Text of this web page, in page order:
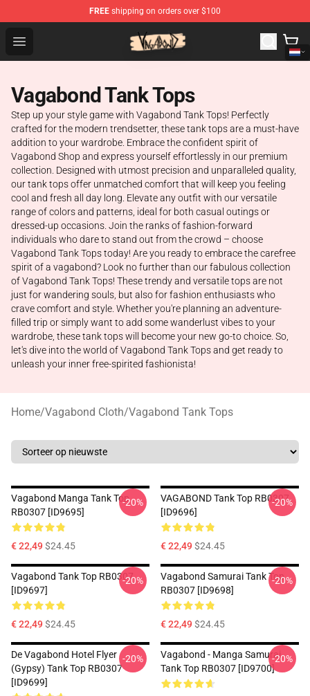
FREE shipping on orders over $100
Open menu
Vagabond Shop - Official Vagabond Merchandise Store
Vagabond Tank Tops
Step up your style game with Vagabond Tank Tops! Perfectly
crafted for the modern trendsetter, these tank tops are a must-have
addition to your wardrobe. Embrace the confident spirit of
Vagabond Shop and express yourself effortlessly in our premium
collection. Designed with utmost precision and unparalleled quality,
our tank tops offer unmatched comfort that will keep you feeling
cool and fresh all day long. Elevate any outfit with our versatile
range of colors and patterns, ideal for both casual outings or
dressed-up occasions. Join the ranks of fashion-forward
individuals who dare to stand out from the crowd – choose
Vagabond Tank Tops today! Are you ready to embrace the carefree
spirit of a vagabond? Look no further than our fabulous collection
of Vagabond Tank Tops! These trendy and versatile tops are not
just for wandering souls, but also for fashion enthusiasts who
crave comfort and style. Whether you're planning an adventure-
filled trip or simply want to add some wanderlust vibes to your
wardrobe, these tank tops will become your new go-to choice. So,
let's dive into the world of Vagabond Tank Tops and get ready to
unleash your inner free-spirited fashionista!
Home/Vagabond Cloth/Vagabond Tank Tops
Vagabond Manga Tank Top
RB0307 [ID9695]
€ 22,49$24.45
-20%
VAGABOND Tank Top RB0307
[ID9696]
€ 22,49$24.45
-20%
Vagabond Tank Top RB0307
[ID9697]
€ 22,49$24.45
-20%
Vagabond Samurai Tank Top
RB0307 [ID9698]
€ 22,49$24.45
-20%
De Vagabond Hotel Flyer
(Gypsy) Tank Top RB0307
[ID9699]
-20%
Vagabond - Manga Samurai
Tank Top RB0307 [ID9700]
-20%